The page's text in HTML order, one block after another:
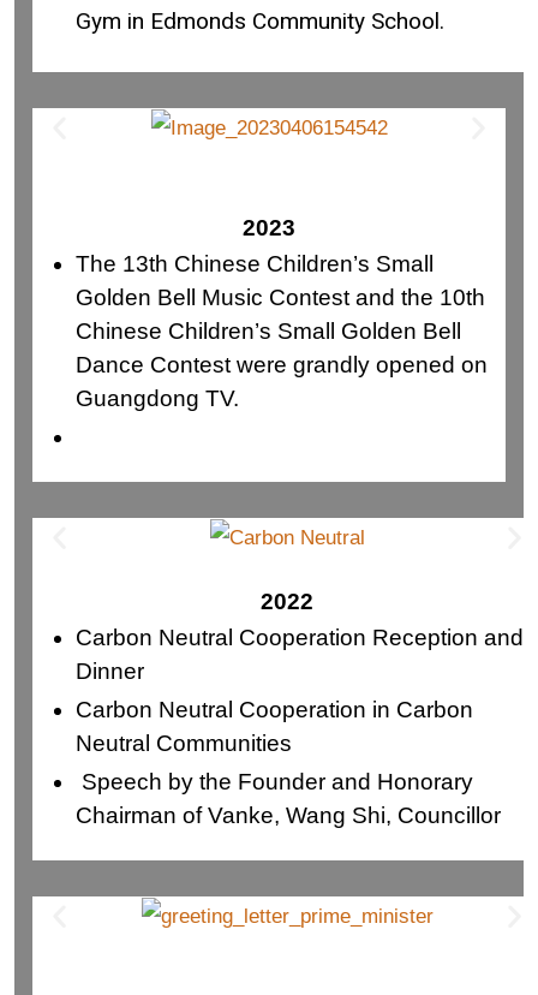
Gym in Edmonds Community School.
2023
The 13th Chinese Children’s Small
Golden Bell Music Contest and the 10th
Chinese Children’s Small Golden Bell
Dance Contest were grandly opened on
Guangdong TV.
2022
Carbon Neutral Cooperation Reception and
Dinner
Carbon Neutral Cooperation in Carbon
Neutral Communities
Speech by the Founder and Honorary
Chairman of Vanke, Wang Shi, Councillor